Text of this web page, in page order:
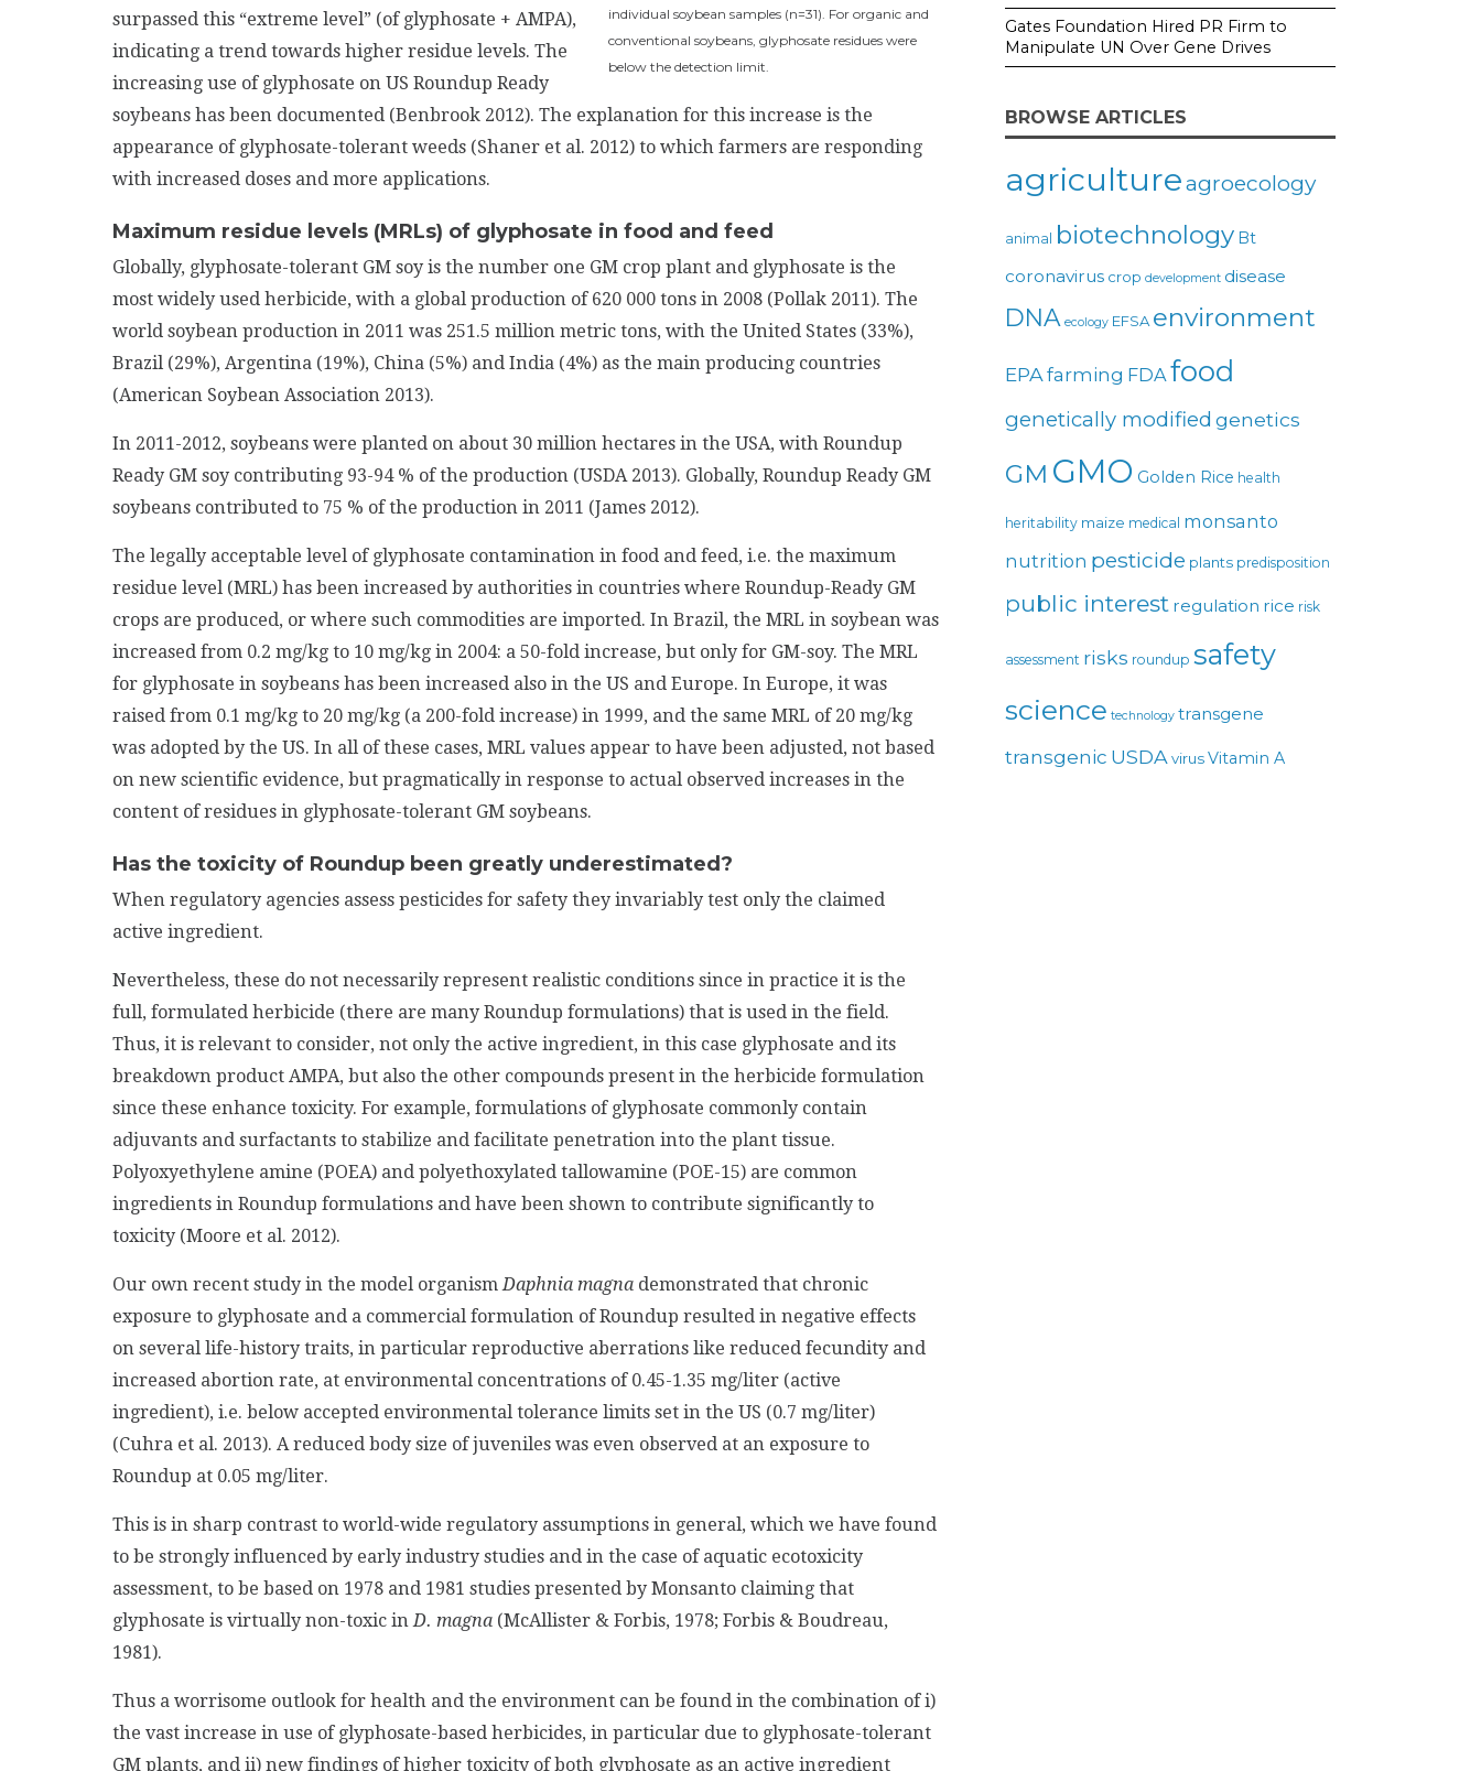
individual soybean samples (n=31). For organic and
conventional soybeans, glyphosate residues were
below the detection limit.
surpassed this “extreme level” (of glyphosate + AMPA),
indicating a trend towards higher residue levels. The
increasing use of glyphosate on US Roundup Ready
soybeans has been documented (Benbrook 2012). The explanation for this increase is the
appearance of glyphosate-tolerant weeds (Shaner et al. 2012) to which farmers are responding
with increased doses and more applications.
Maximum residue levels (MRLs) of glyphosate in food and feed
Globally, glyphosate-tolerant GM soy is the number one GM crop plant and glyphosate is the
most widely used herbicide, with a global production of 620 000 tons in 2008 (Pollak 2011). The
world soybean production in 2011 was 251.5 million metric tons, with the United States (33%),
Brazil (29%), Argentina (19%), China (5%) and India (4%) as the main producing countries
(American Soybean Association 2013).
In 2011-2012, soybeans were planted on about 30 million hectares in the USA, with Roundup
Ready GM soy contributing 93-94 % of the production (USDA 2013). Globally, Roundup Ready GM
soybeans contributed to 75 % of the production in 2011 (James 2012).
The legally acceptable level of glyphosate contamination in food and feed, i.e. the maximum
residue level (MRL) has been increased by authorities in countries where Roundup-Ready GM
crops are produced, or where such commodities are imported. In Brazil, the MRL in soybean was
increased from 0.2 mg/kg to 10 mg/kg in 2004: a 50-fold increase, but only for GM-soy. The MRL
for glyphosate in soybeans has been increased also in the US and Europe. In Europe, it was
raised from 0.1 mg/kg to 20 mg/kg (a 200-fold increase) in 1999, and the same MRL of 20 mg/kg
was adopted by the US. In all of these cases, MRL values appear to have been adjusted, not based
on new scientific evidence, but pragmatically in response to actual observed increases in the
content of residues in glyphosate-tolerant GM soybeans.
Has the toxicity of Roundup been greatly underestimated?
When regulatory agencies assess pesticides for safety they invariably test only the claimed
active ingredient.
Nevertheless, these do not necessarily represent realistic conditions since in practice it is the
full, formulated herbicide (there are many Roundup formulations) that is used in the field.
Thus, it is relevant to consider, not only the active ingredient, in this case glyphosate and its
breakdown product AMPA, but also the other compounds present in the herbicide formulation
since these enhance toxicity. For example, formulations of glyphosate commonly contain
adjuvants and surfactants to stabilize and facilitate penetration into the plant tissue.
Polyoxyethylene amine (POEA) and polyethoxylated tallowamine (POE-15) are common
ingredients in Roundup formulations and have been shown to contribute significantly to
toxicity (Moore et al. 2012).
Our own recent study in the model organismDaphnia magna demonstrated that chronic
exposure to glyphosate and a commercial formulation of Roundup resulted in negative effects
on several life-history traits, in particular reproductive aberrations like reduced fecundity and
increased abortion rate, at environmental concentrations of 0.45-1.35 mg/liter (active
ingredient), i.e. below accepted environmental tolerance limits set in the US (0.7 mg/liter)
(Cuhra et al. 2013). A reduced body size of juveniles was even observed at an exposure to
Roundup at 0.05 mg/liter.
This is in sharp contrast to world-wide regulatory assumptions in general, which we have found
to be strongly influenced by early industry studies and in the case of aquatic ecotoxicity
assessment, to be based on 1978 and 1981 studies presented by Monsanto claiming that
glyphosate is virtually non-toxic inD. magna (McAllister & Forbis, 1978; Forbis & Boudreau,
1981).
Thus a worrisome outlook for health and the environment can be found in the combination of i)
the vast increase in use of glyphosate-based herbicides, in particular due to glyphosate-tolerant
GM plants, and ii) new findings of higher toxicity of both glyphosate as an active ingredient
Gates Foundation Hired PR Firm to
Manipulate UN Over Gene Drives
BROWSE ARTICLES
agricultureagroecology
animal biotechnology Bt
coronavirus crop development disease
DNA ecology EFSA environment
EPA farming FDA food
genetically modified genetics
GM GMO Golden Rice health
heritability maize medical monsanto
nutrition pesticide plants predisposition
public interest regulation rice risk
assessment risks roundup safety
science technology transgene
transgenic USDA virusVitamin A